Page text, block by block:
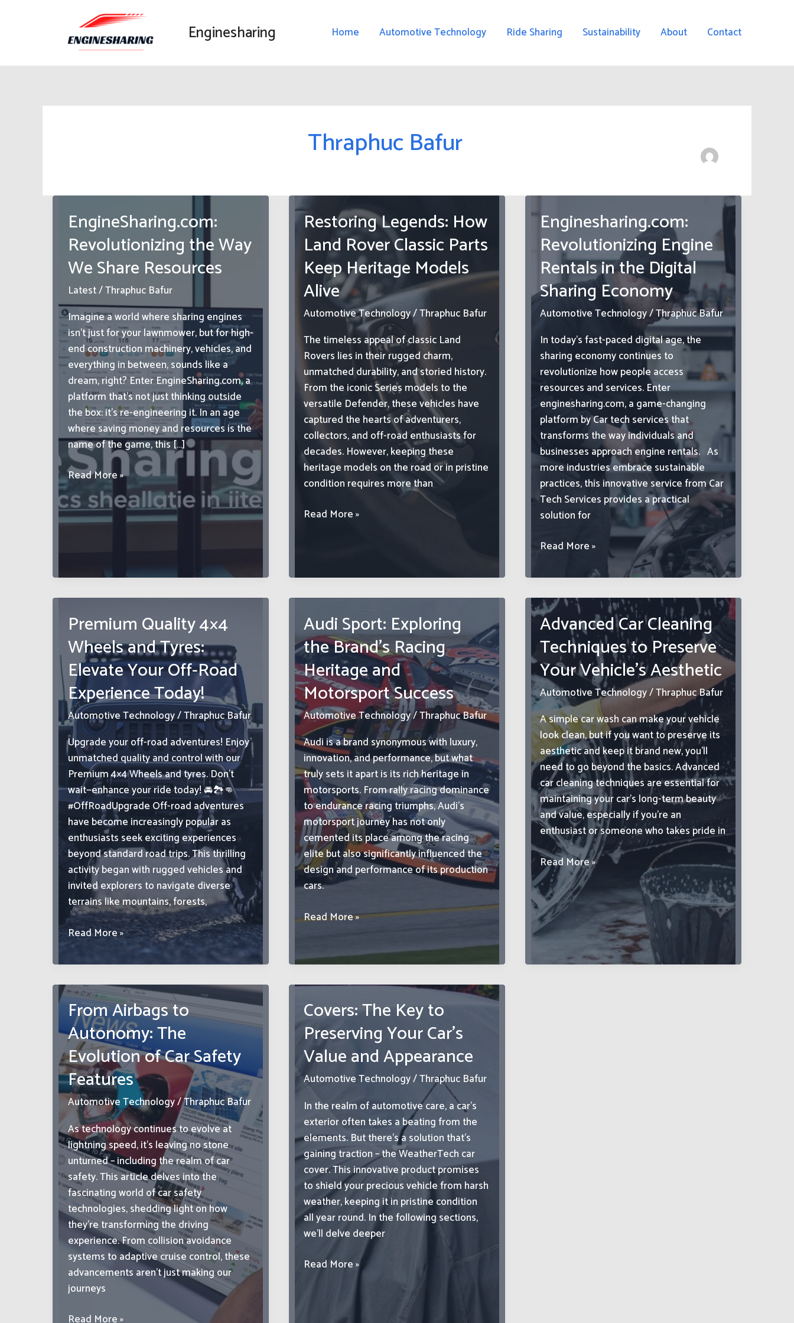
Enginesharing Home Automotive Technology Ride Sharing Sustainability About Contact
Thraphuc Bafur
EngineSharing.com:
Revolutionizing the Way
We Share Resources
Latest/Thraphuc Bafur
Imagine a world where sharing engines
isn’t just for your lawnmower, but for high-
end construction machinery, vehicles, and
everything in between, sounds like a
dream, right? Enter EngineSharing.com, a
platform that’s not just thinking outside
the box: it’s re-engineering it. In an age
where saving money and resources is the
name of the game, this […]
EngineSharing.com:
Revolutionizing
the
Way
Resources
Read More »
Restoring Legends: How
Land Rover Classic Parts
Keep Heritage Models
Alive
Automotive Technology/Thraphuc Bafur
The timeless appeal of classic Land
Rovers lies in their rugged charm,
unmatched durability, and storied history.
From the iconic Series models to the
versatile Defender, these vehicles have
captured the hearts of adventurers,
collectors, and off-road enthusiasts for
decades. However, keeping these
heritage models on the road or in pristine
condition requires more than
Restoring
Rover
Classic
Keep
Heritage
Models
Alive
Read More »
Enginesharing.com:
Revolutionizing Engine
Rentals in the Digital
Sharing Economy
Automotive Technology/Thraphuc Bafur
In today’s fast-paced digital age, the
sharing economy continues to
revolutionize how people access
resources and services. Enter
enginesharing.com, a game-changing
platform by Car tech services that
transforms the way individuals and
businesses approach engine rentals. As
more industries embrace sustainable
practices, this innovative service from Car
Tech Services provides a practical
solution for
Enginesharing.com:
Engine
Rentals
in
the
Digital
Sharing
Economy
Read More »
Premium Quality 4×4
Wheels and Tyres:
Elevate Your Off-Road
Experience Today!
Automotive Technology/Thraphuc Bafur
Upgrade your off-road adventures! Enjoy
unmatched quality and control with our
Premium 4×4 Wheels and tyres. Don’t
wait—enhance your ride today! 🚘🏞️👊
#OffRoadUpgrade Off-road adventures
have become increasingly popular as
enthusiasts seek exciting experiences
beyond standard road trips. This thrilling
activity began with rugged vehicles and
invited explorers to navigate diverse
terrains like mountains, forests,
Premium
Quality
4×4
Wheels
and
Tyres:
Elevate
Your
Off-
Road
Experience
Today!
Read More »
Audi Sport: Exploring
the Brand’s Racing
Heritage and
Motorsport Success
Automotive Technology/Thraphuc Bafur
Audi is a brand synonymous with luxury,
innovation, and performance, but what
truly sets it apart is its rich heritage in
motorsports. From rally racing dominance
to endurance racing triumphs, Audi’s
motorsport journey has not only
cemented its place among the racing
elite but also significantly influenced the
design and performance of its production
cars.
Audi
the
Brand’s
Heritage
and
Motorsport
Success
Read More »
Advanced Car Cleaning
Techniques to Preserve
Your Vehicle’s Aesthetic
Automotive Technology/Thraphuc Bafur
A simple car wash can make your vehicle
look clean, but if you want to preserve its
aesthetic and keep it brand new, you’ll
need to go beyond the basics. Advanced
car cleaning techniques are essential for
maintaining your car’s long-term beauty
and value, especially if you’re an
enthusiast or someone who takes pride in
Advanced
Car
Cleaning
Techniques
to
Preserve
Read More »
From Airbags to
Autonomy: The
Evolution of Car Safety
Features
Automotive Technology/Thraphuc Bafur
As technology continues to evolve at
lightning speed, it’s leaving no stone
unturned – including the realm of car
safety. This article delves into the
fascinating world of car safety
technologies, shedding light on how
they’re transforming the driving
experience. From collision avoidance
systems to adaptive cruise control, these
advancements aren’t just making our
journeys
From
Read More »
Covers: The Key to
Preserving Your Car’s
Value and Appearance
Automotive Technology/Thraphuc Bafur
In the realm of automotive care, a car’s
exterior often takes a beating from the
elements. But there’s a solution that’s
gaining traction – the WeatherTech car
cover. This innovative product promises
to shield your precious vehicle from harsh
weather, keeping it in pristine condition
all year round. In the following sections,
we’ll delve deeper
Covers:
Read More »